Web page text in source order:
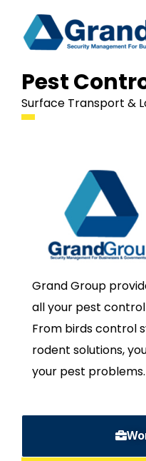
Pest
Surface Transport &
Grand Group
all your pest control
From birds control
rodent solutions,
your pest problems.